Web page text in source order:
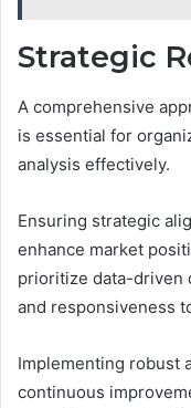
Strategic
A comprehensive
is essential for
analysis effectively.
Ensuring strategic
enhance market
prioritize data-driven
and responsiveness
Implementing robust
continuous